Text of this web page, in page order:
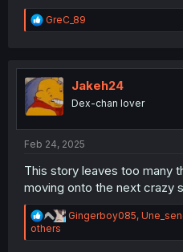
R
e
t
i
o
n
GreC_89
Jakeh24
Dex-chan lover
Feb 24, 2025
This story leaves too many
moving onto the next crazy
R
a
Gingerboy085,
others